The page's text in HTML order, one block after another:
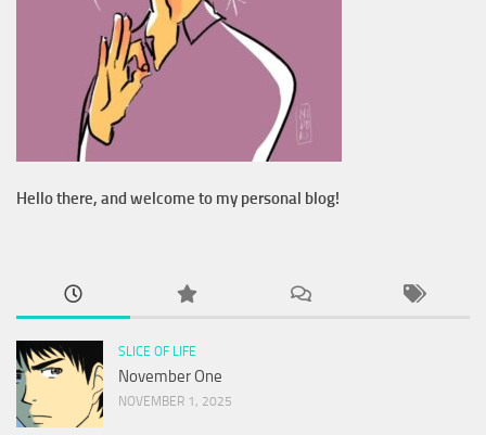
Hello there, and welcome to my personal blog!
SLICE OF LIFE
November One
NOVEMBER 1, 2025